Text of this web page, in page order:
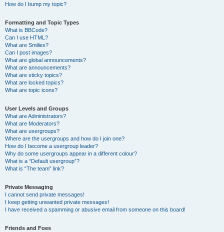
How do I bump my topic?
Formatting and Topic Types
What is BBCode?
Can I use HTML?
What are Smilies?
Can I post images?
What are global announcements?
What are announcements?
What are sticky topics?
What are locked topics?
What are topic icons?
User Levels and Groups
What are Administrators?
What are Moderators?
What are usergroups?
Where are the usergroups and how do I join one?
How do I become a usergroup leader?
Why do some usergroups appear in a different colour?
What is a “Default usergroup”?
What is “The team” link?
Private Messaging
I cannot send private messages!
I keep getting unwanted private messages!
I have received a spamming or abusive email from someone on this board!
Friends and Foes